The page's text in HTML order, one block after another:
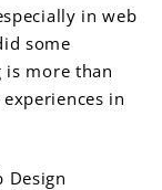
in web
some
is more than
in
Design